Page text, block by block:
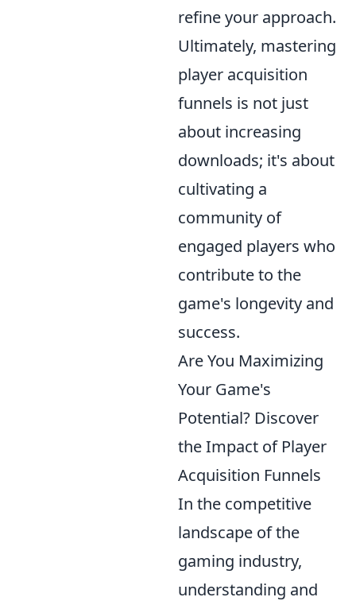
refine your approach.
Ultimately, mastering
player acquisition
funnels is not just
about increasing
downloads; it's about
cultivating a
community of
engaged players who
contribute to the
game's longevity and
success.
Are You Maximizing
Your Game's
Potential? Discover
the Impact of Player
Acquisition Funnels
In the competitive
landscape of the
gaming industry,
understanding and